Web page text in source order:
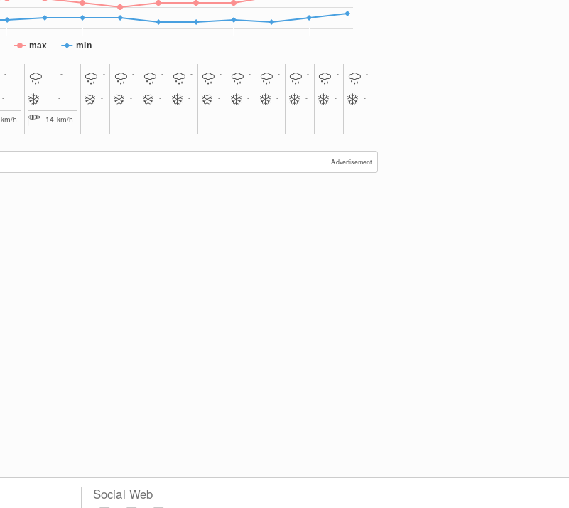
max min
-
-
-
km/h
-
-
-
14 km/h
-
-
-
-
-
-
-
-
-
-
-
-
-
-
-
-
-
-
-
-
-
-
-
-
-
-
-
-
-
-
Advertisement
Social Web